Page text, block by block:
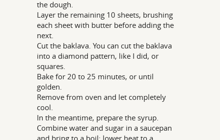
the dough.
Layer the remaining 10 sheets, brushing
each sheet with butter before adding the
next.
Cut the baklava. You can cut the baklava
into a diamond pattern, like I did, or
squares.
Bake for 20 to 25 minutes, or until
golden.
Remove from oven and let completely
cool.
In the meantime, prepare the syrup.
Combine water and sugar in a saucepan
and bring to a boil; lower heat to a